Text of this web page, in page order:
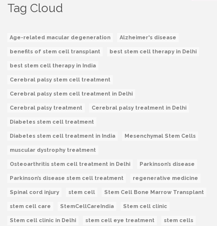
Tag Cloud
Age-related macular degeneration Alzheimer's disease
benefits of stem cell transplant best stem cell therapy in Delhi
best stem cell therapy in India
Cerebral palsy stem cell treatment
Cerebral palsy stem cell treatment in Delhi
Cerebral palsy treatment Cerebral palsy treatment in Delhi
Diabetes stem cell treatment
Diabetes stem cell treatment in India Mesenchymal Stem Cells
muscular dystrophy treatment
Osteoarthritis stem cell treatment in Delhi Parkinson’s disease
Parkinson’s disease stem cell treatment regenerative medicine
Spinal cord injury stem cell Stem Cell Bone Marrow Transplant
stem cell care StemCellCareIndia Stem cell clinic
Stem cell clinic in Delhi stem cell eye treatment stem cells